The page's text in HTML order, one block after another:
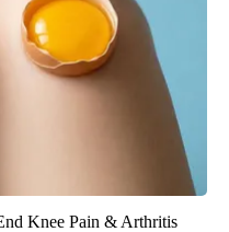
Knee Pain & Arthritis